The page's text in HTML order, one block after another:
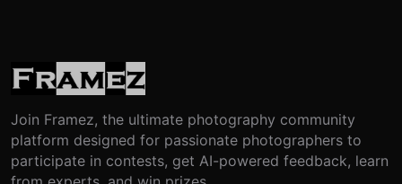
Join Framez, the ultimate photography community
platform designed for passionate photographers to
participate in contests, get AI-powered feedback, learn